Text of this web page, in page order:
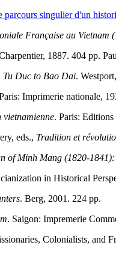
parcours singulier d'un
Française au Vietnam
1887. 404 pp.
Tu Duc to Bao Dai.
Imprimerie nationale,
. Paris:
eds., Tradition et
of Minh Mang (1820-
in Historical
. Berg, 2001. 224 pp.
. Saigon: Impremerie
Colonialists,